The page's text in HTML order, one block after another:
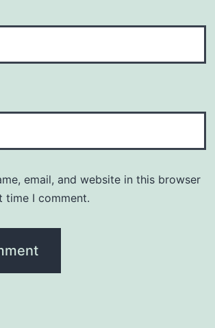
email, and website in this browser
time I comment.